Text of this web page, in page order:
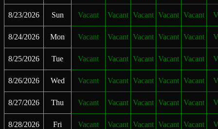
8/23/2026 Sun Vacant Vacant Vacant Vacant Vacant
8/24/2026 Mon Vacant Vacant Vacant Vacant Vacant
8/25/2026 Tue Vacant Vacant Vacant Vacant Vacant
8/26/2026 Wed Vacant Vacant Vacant Vacant Vacant
8/27/2026 Thu Vacant Vacant Vacant Vacant Vacant
8/28/2026 Fri Vacant Vacant Vacant Vacant Vacant